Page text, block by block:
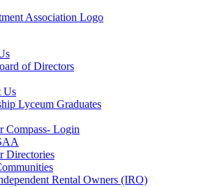
of Directors
Us
Lyceum Graduates
Compass- Login
Directories
Rental Owners (IRO)